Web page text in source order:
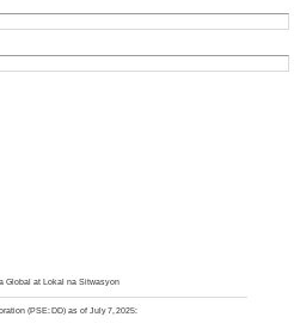
Global at Lokal na Sitwasyon
(PSE: DD) as of July 7, 2025: